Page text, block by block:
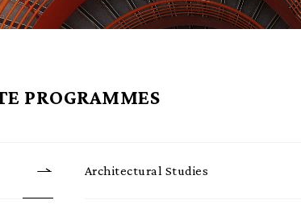
PROGRAMMES
Architectural Studies